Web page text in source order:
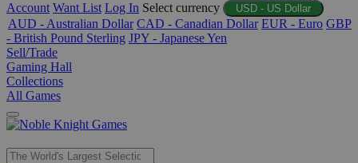
Account Want List Log In Select currency USD - US Dollar
AUD - Australian Dollar CAD - Canadian Dollar EUR - Euro GBP
- British Pound Sterling JPY - Japanese Yen
Sell/Trade
Gaming Hall
Collections
All Games